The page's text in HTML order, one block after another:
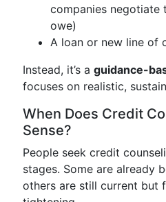
companies negotiate
owe)
A loan or new line of
Instead, it’s a guidance-
focuses on realistic,
When Does Credit
Sense?
People seek credit
stages. Some are already
others are still current but